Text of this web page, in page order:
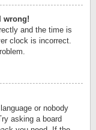
wrong!
and the time is
clock is incorrect.
or nobody
asking a board